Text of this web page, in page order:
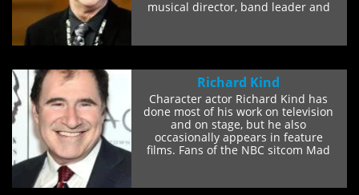
musical director, band leader and
Richard Kind
Character actor Richard Kind has
done most of his work on television
and on stage, but he also
occasionally appears in feature
films. Fans of the NBC sitcom Mad